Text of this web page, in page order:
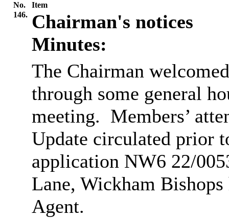
No.
Item
146. Chairman's notices
Minutes:
The Chairman
through some general
meeting. Members’
Update circulated prior
application NW6 22/
Lane, Wickham
Agent.